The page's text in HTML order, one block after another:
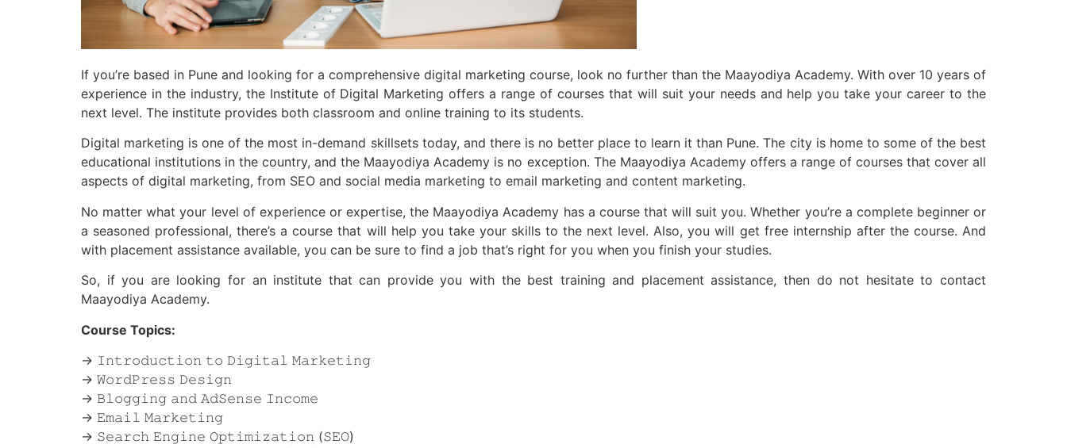
If you’re based in Pune and looking for a comprehensive digital marketing course, look no further than the Maayodiya Academy. With over 10 years of
experience in the industry, the Institute of Digital Marketing offers a range of courses that will suit your needs and help you take your career to the
next level. The institute provides both classroom and online training to its students.
Digital marketing is one of the most in-demand skillsets today, and there is no better place to learn it than Pune. The city is home to some of the best
educational institutions in the country, and the Maayodiya Academy is no exception. The Maayodiya Academy offers a range of courses that cover all
aspects of digital marketing, from SEO and social media marketing to email marketing and content marketing.
No matter what your level of experience or expertise, the Maayodiya Academy has a course that will suit you. Whether you’re a complete beginner or
a seasoned professional, there’s a course that will help you take your skills to the next level. Also, you will get free internship after the course. And
with placement assistance available, you can be sure to find a job that’s right for you when you finish your studies.
So, if you are looking for an institute that can provide you with the best training and placement assistance, then do not hesitate to contact
Maayodiya Academy.
Course Topics:
→ 𝙸𝚗𝚝𝚛𝚘𝚍𝚞𝚌𝚝𝚒𝚘𝚗 𝚝𝚘 𝙳𝚒𝚐𝚒𝚝𝚊𝚕 𝙼𝚊𝚛𝚔𝚎𝚝𝚒𝚗𝚐
→ 𝚆𝚘𝚛𝚍𝙿𝚛𝚎𝚜𝚜 𝙳𝚎𝚜𝚒𝚐𝚗
→ 𝙱𝚕𝚘𝚐𝚐𝚒𝚗𝚐 𝚊𝚗𝚍 𝙰𝚍𝚂𝚎𝚗𝚜𝚎 𝙸𝚗𝚌𝚘𝚖𝚎
→ 𝙴𝚖𝚊𝚒𝚕 𝙼𝚊𝚛𝚔𝚎𝚝𝚒𝚗𝚐
→ 𝚂𝚎𝚊𝚛𝚌𝚑 𝙴𝚗𝚐𝚒𝚗𝚎 𝙾𝚙𝚝𝚒𝚖𝚒𝚣𝚊𝚝𝚒𝚘𝚗 (𝚂𝙴𝙾)